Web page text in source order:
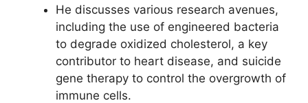
He discusses various research avenues,
including the use of engineered bacteria
to degrade oxidized cholesterol, a key
contributor to heart disease, and suicide
gene therapy to control the overgrowth of
immune cells.